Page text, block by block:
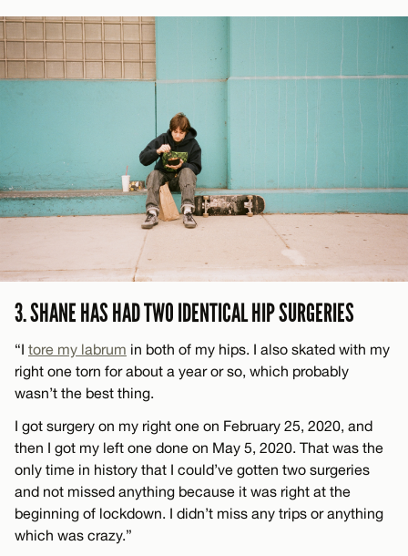
3. SHANE HAS HAD TWO IDENTICAL HIP SURGERIES
“I tore my labrum in both of my hips. I also skated with my
right one torn for about a year or so, which probably
wasn’t the best thing.
I got surgery on my right one on February 25, 2020, and
then I got my left one done on May 5, 2020. That was the
only time in history that I could’ve gotten two surgeries
and not missed anything because it was right at the
beginning of lockdown. I didn’t miss any trips or anything
which was crazy.”